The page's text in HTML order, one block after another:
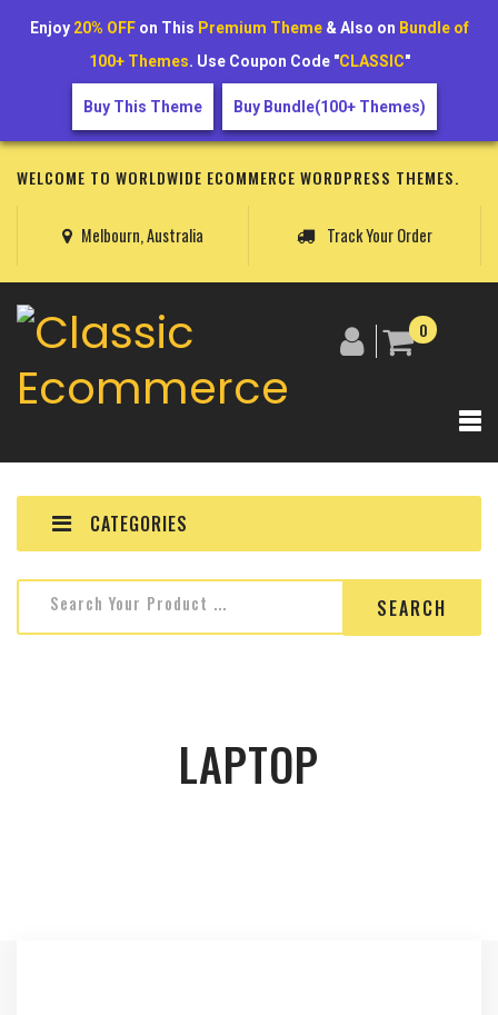
WELCOME TO WORLDWIDE ECOMMERCE WORDPRESS THEMES.
Melbourn, Australia Track Your Order
0
CATEGORIES
Search for:
Search Your Product ...
LAPTOP
Enjoy 20% OFFon This Premium Theme& Also on Bundle of
100+ Themes. Use Coupon Code "CLASSIC"
Buy This Theme Buy Bundle(100+ Themes)